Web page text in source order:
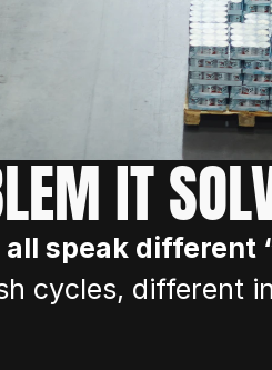
IT
all speak different
cycles, different